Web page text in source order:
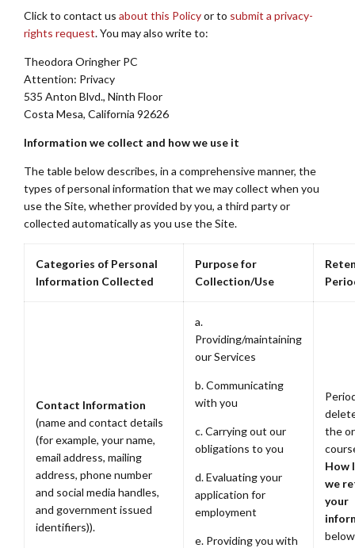
Click to contact us about this Policyor to submit a privacy-
rights request. You may also write to:
Theodora Oringher PC
Attention: Privacy
535 Anton Blvd., Ninth Floor
Costa Mesa, California 92626
Information we collect and how we use it
The table below describes, in a comprehensive manner, the
types of personal information that we may collect when you
use the Site, whether provided by you, a third party or
collected automatically as you use the Site.
Categories of Personal
Information Collected
Purpose for
Collection/Use
Contact Information
(name and contact details
(for example, your name,
email address, mailing
address, phone number
and social media handles,
and government issued
identifiers)).
a.
Providing/maintaining
our Services
b. Communicating
with you
c. Carrying out our
obligations to you
d. Evaluating your
application for
employment
e. Providing you with
the
How
we
your